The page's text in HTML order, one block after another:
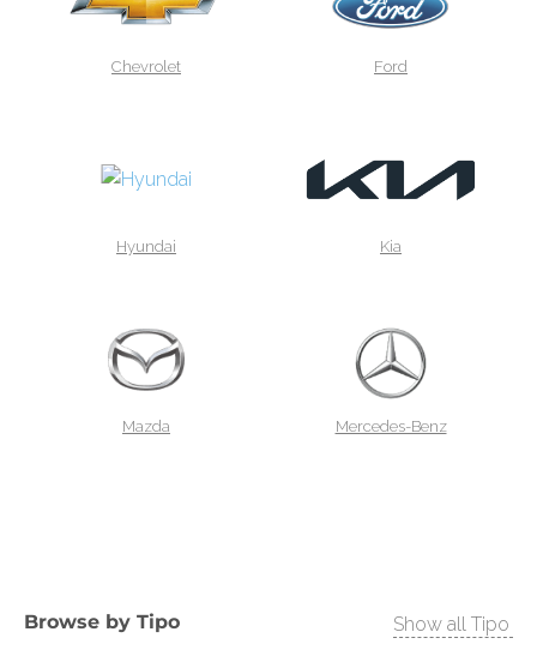
Chevrolet Ford
Hyundai Kia
Mazda Mercedes-Benz
Show all Tipo
Browse by Tipo